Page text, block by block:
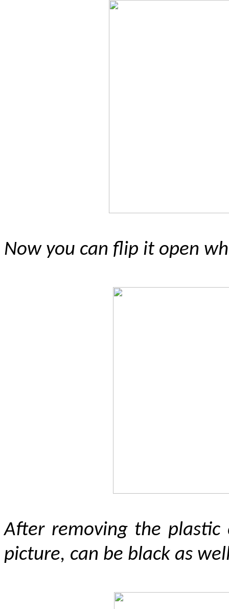
Now you can flip it open
After removing the
picture, can be black as